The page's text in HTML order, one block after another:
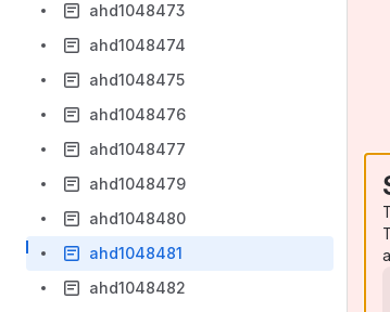
ahd1048473
ahd1048474
ahd1048475
ahd1048476
ahd1048477
ahd1048479
ahd1048480
ahd1048481
ahd1048482